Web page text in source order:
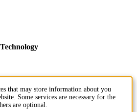
that may store information about you
Some services are necessary for the
are optional.